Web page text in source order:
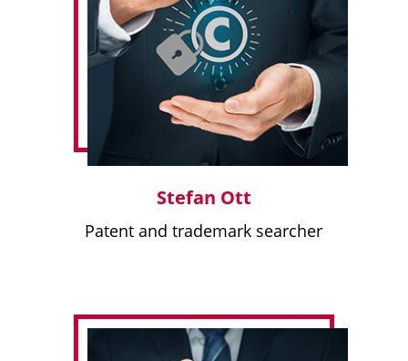
Stefan Ott
Patent and trademark searcher